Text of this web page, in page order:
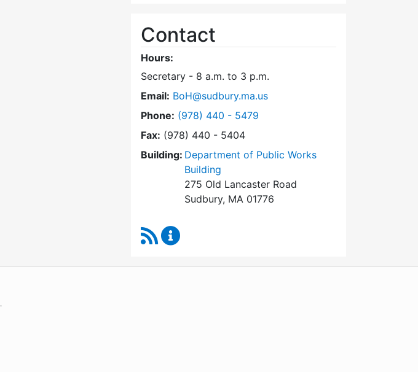
Contact
Hours:
Secretary - 8 a.m. to 3 p.m.
Email: BoH@sudbury.ma.us
Phone: Dial Board of Health at
(978) 440 - 5479
Fax: (978) 440 - 5404
Building: Department of Public Works
Building
275 Old Lancaster Road
Sudbury, MA 01776
RSS Feed
.